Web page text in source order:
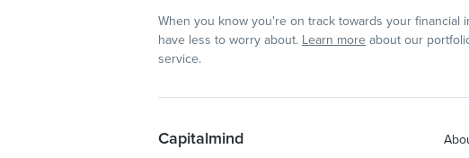
When you know you're on track towards your financial
have less to worry about. Learn more about our
service.
Capitalmind